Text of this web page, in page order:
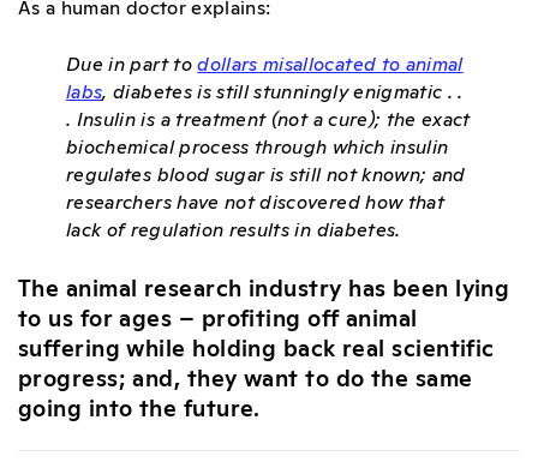
As a human doctor explains:
Due in part todollars misallocated to animal
labs, diabetes is still stunningly enigmatic . .
. Insulin is a treatment (not a cure); the exact
biochemical process through which insulin
regulates blood sugar is still not known; and
researchers have not discovered how that
lack of regulation results in diabetes.
The animal research industry has been lying
to us for ages – profiting off animal
suffering while holding back real scientific
progress; and, they want to do the same
going into the future.